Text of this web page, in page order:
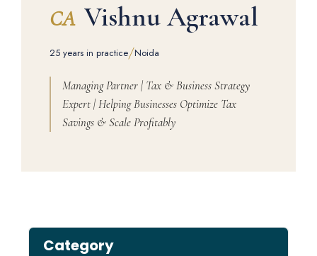
CA Vishnu Agrawal
25 years in practice/Noida
Managing Partner | Tax & Business Strategy
Expert | Helping Businesses Optimize Tax
Savings & Scale Profitably
Category